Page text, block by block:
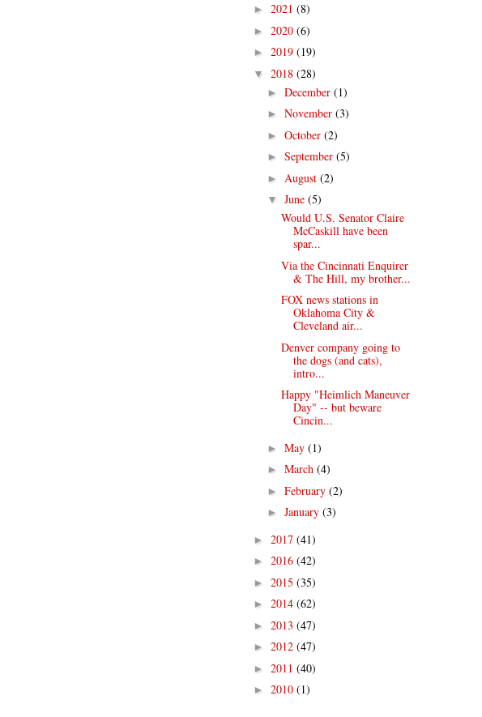
► 2021 (8)
► 2020 (6)
► 2019 (19)
▼ 2018 (28)
► December (1)
► November (3)
► October (2)
► September (5)
► August (2)
▼ June (5)
Would U.S. Senator Claire
McCaskill have been
spar...
Via the Cincinnati Enquirer
& The Hill, my brother...
FOX news stations in
Oklahoma City &
Cleveland air...
Denver company going to
the dogs (and cats),
intro...
Happy "Heimlich Maneuver
Day" -- but beware
Cincin...
► May (1)
► March (4)
► February (2)
► January (3)
► 2017 (41)
► 2016 (42)
► 2015 (35)
► 2014 (62)
► 2013 (47)
► 2012 (47)
► 2011 (40)
► 2010 (1)